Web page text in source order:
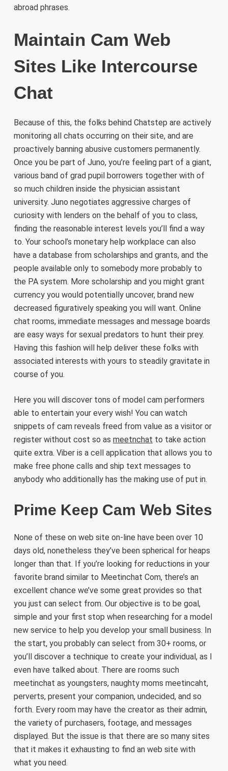
abroad phrases.
Maintain Cam Web
Sites Like Intercourse
Chat
Because of this, the folks behind Chatstep are actively
monitoring all chats occurring on their site, and are
proactively banning abusive customers permanently.
Once you be part of Juno, you’re feeling part of a giant,
various band of grad pupil borrowers together with of
so much children inside the physician assistant
university. Juno negotiates aggressive charges of
curiosity with lenders on the behalf of you to class,
finding the reasonable interest levels you’ll find a way
to. Your school’s monetary help workplace can also
have a database from scholarships and grants, and the
people available only to somebody more probably to
the PA system. More scholarship and you might grant
currency you would potentially uncover, brand new
decreased figuratively speaking you will want. Online
chat rooms, immediate messages and message boards
are easy ways for sexual predators to hunt their prey.
Having this fashion will help deliver these folks with
associated interests with yours to steadily gravitate in
course of you.
Here you will discover tons of model cam performers
able to entertain your every wish! You can watch
snippets of cam reveals freed from value as a visitor or
register without cost so as meetnchat to take action
quite extra. Viber is a cell application that allows you to
make free phone calls and ship text messages to
anybody who additionally has the making use of put in.
Prime Keep Cam Web Sites
None of these on web site on-line have been over 10
days old, nonetheless they’ve been spherical for heaps
longer than that. If you’re looking for reductions in your
favorite brand similar to Meetinchat Com, there’s an
excellent chance we’ve some great provides so that
you just can select from. Our objective is to be goal,
simple and your first stop when researching for a model
new service to help you develop your small business. In
the start, you probably can select from 30+ rooms, or
you’ll discover a technique to create your individual, as I
even have talked about. There are rooms such
meetinchat as youngsters, naughty moms meetincaht,
perverts, present your companion, undecided, and so
forth. Every room may have the creator as their admin,
the variety of purchasers, footage, and messages
displayed. But the issue is that there are so many sites
that it makes it exhausting to find an web site with
what you need.